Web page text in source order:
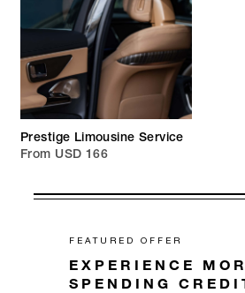
Prestige Limousine Service
From USD 166
FEATURED OFFER
EXPERIENCE
SPENDING